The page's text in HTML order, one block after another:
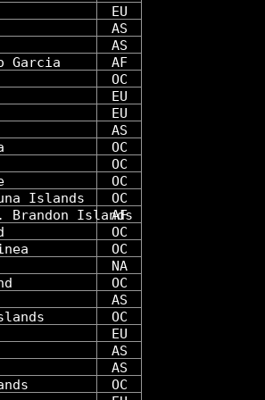
EU
AS
AS
Garcia
AF
OC
EU
EU
AS
OC
OC
OC
Islands
OC
Brandon Islands
AF
OC
OC
NA
OC
AS
OC
EU
AS
AS
OC